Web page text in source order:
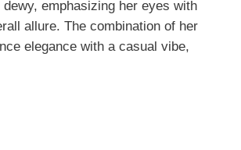
emphasizing her eyes with
allure. The combination of her
elegance with a casual vibe,